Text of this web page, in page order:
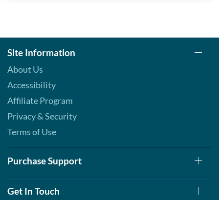
Site Information
About Us
Accessibility
Affiliate Program
Privacy & Security
Terms of Use
Purchase Support
Get In Touch